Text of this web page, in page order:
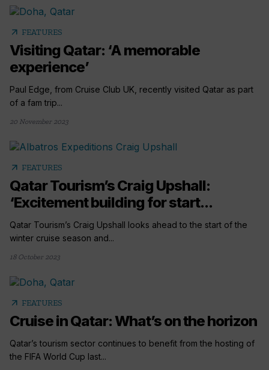
arrow_outward FEATURES
Visiting Qatar: ‘A memorable
experience’
Paul Edge, from Cruise Club UK, recently visited Qatar as part
of a fam trip...
20 November 2023
arrow_outward FEATURES
Qatar Tourism’s Craig Upshall:
‘Excitement building for start...
Qatar Tourism’s Craig Upshall looks ahead to the start of the
winter cruise season and...
18 October 2023
arrow_outward FEATURES
Cruise in Qatar: What’s on the horizon
Qatar’s tourism sector continues to benefit from the hosting of
the FIFA World Cup last...